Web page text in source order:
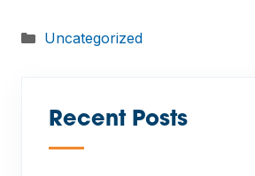
Categories
Uncategorized
Recent Posts
—